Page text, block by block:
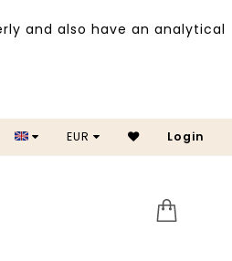
and also have an analytical
SALE
EUR Login